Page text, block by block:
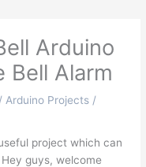
Arduino
Bell Alarm
/Arduino Projects /
project which can
guys, welcome